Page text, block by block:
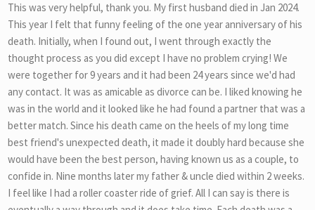
This was very helpful, thank you. My first husband died in Jan 2024.
This year I felt that funny feeling of the one year anniversary of his
death. Initially, when I found out, I went through exactly the
thought process as you did except I have no problem crying! We
were together for 9 years and it had been 24 years since we'd had
any contact. It was as amicable as divorce can be. I liked knowing he
was in the world and it looked like he had found a partner that was a
better match. Since his death came on the heels of my long time
best friend's unexpected death, it made it doubly hard because she
would have been the best person, having known us as a couple, to
confide in. Nine months later my father & uncle died within 2 weeks.
I feel like I had a roller coaster ride of grief. All I can say is there is